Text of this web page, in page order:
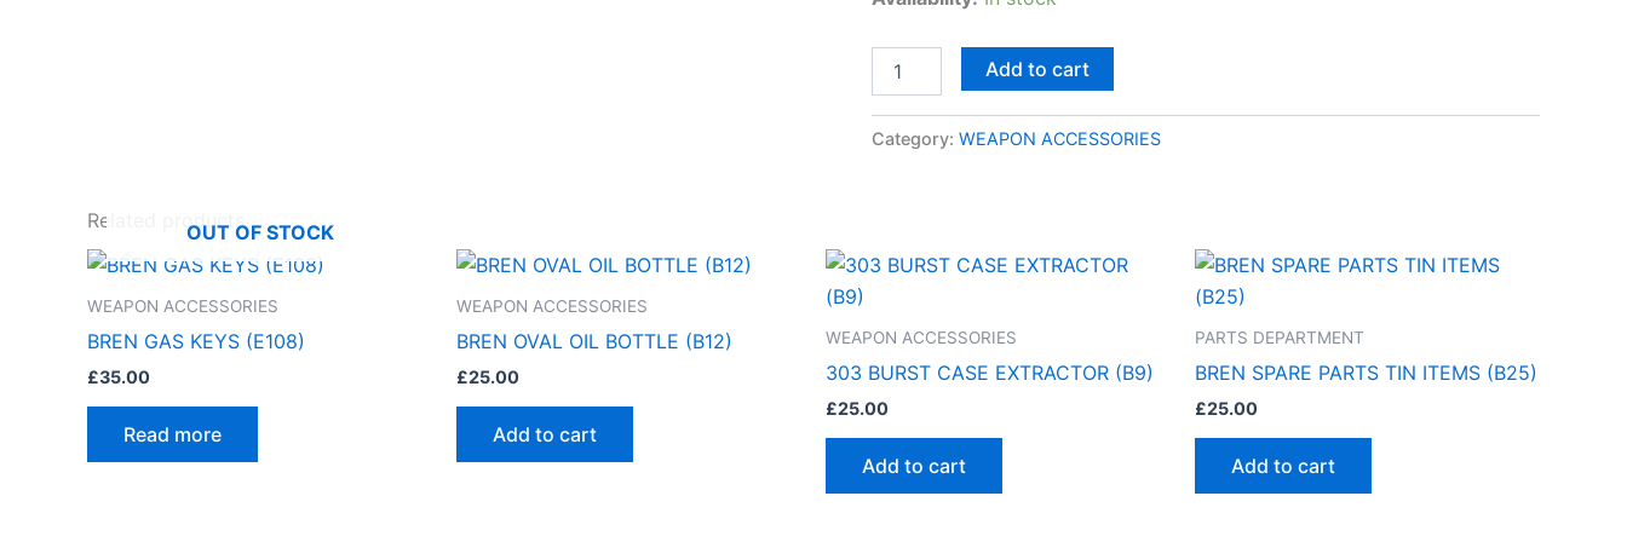
Add to cart
Category: WEAPON ACCESSORIES
Related productsOUT OF STOCK
WEAPON ACCESSORIES
BREN GAS KEYS (E108)
£35.00
Read more
WEAPON ACCESSORIES
BREN OVAL OIL BOTTLE (B12)
£25.00
Add to cart
WEAPON ACCESSORIES
303 BURST CASE EXTRACTOR (B9)
£25.00
Add to cart
PARTS DEPARTMENT
BREN SPARE PARTS TIN ITEMS (B25)
£25.00
Add to cart